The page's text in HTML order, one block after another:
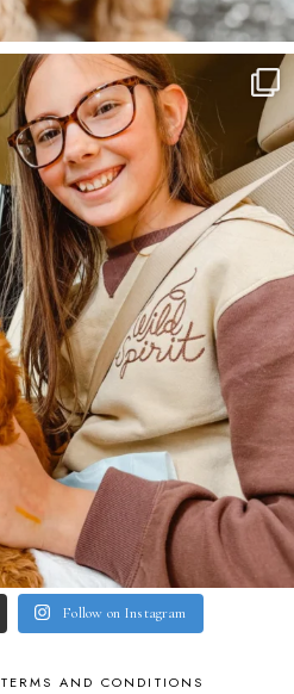
Follow on Instagram
TERMS AND CONDITIONS